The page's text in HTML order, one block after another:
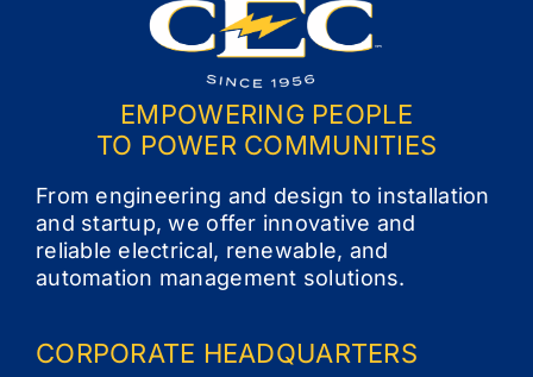
EMPOWERING PEOPLE
TO POWER COMMUNITIES
From engineering and design to installation
and startup, we offer innovative and
reliable electrical, renewable, and
automation management solutions.
CORPORATE HEADQUARTERS